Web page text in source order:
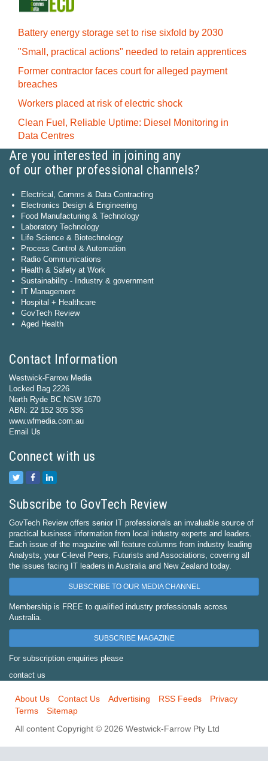
Battery energy storage set to rise sixfold by 2030
"Small, practical actions" needed to retain apprentices
Former contractor faces court for alleged payment
breaches
Workers placed at risk of electric shock
Clean Fuel, Reliable Uptime: Diesel Monitoring in
Data Centres
Are you interested in joining any
of our other professional channels?
Electrical, Comms & Data Contracting
Electronics Design & Engineering
Food Manufacturing & Technology
Laboratory Technology
Life Science & Biotechnology
Process Control & Automation
Radio Communications
Health & Safety at Work
Sustainability - Industry & government
IT Management
Hospital + Healthcare
GovTech Review
Aged Health
Contact Information
Westwick-Farrow Media
Locked Bag 2226
North Ryde BC NSW 1670
ABN: 22 152 305 336
www.wfmedia.com.au
Email Us
Connect with us
Subscribe to GovTech Review
GovTech Review offers senior IT professionals an invaluable source of
practical business information from local industry experts and leaders.
Each issue of the magazine will feature columns from industry leading
Analysts, your C-level Peers, Futurists and Associations, covering all
the issues facing IT leaders in Australia and New Zealand today.
SUBSCRIBE TO OUR MEDIA CHANNEL
Membership is FREE to qualified industry professionals across
Australia.
SUBSCRIBE MAGAZINE
For subscription enquiries please
contact us
About Us Contact Us Advertising RSS Feeds
Privacy
Terms
Sitemap
All content Copyright © 2026 Westwick-Farrow Pty Ltd